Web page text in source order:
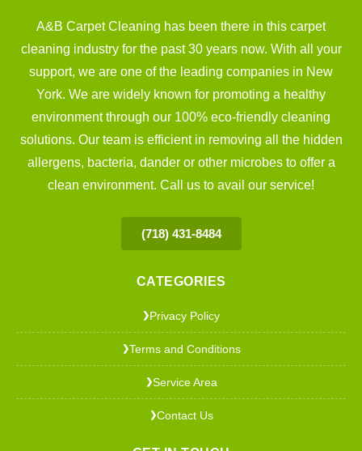
A&B Carpet Cleaning has been there in this carpet
cleaning industry for the past 30 years now. With all your
support, we are one of the leading companies in New
York. We are widely known for promoting a healthy
environment through our 100% eco-friendly cleaning
solutions. Our team is efficient in removing all the hidden
allergens, bacteria, dander or other microbes to offer a
clean environment. Call us to avail our service!
(718) 431-8484
CATEGORIES
❯Privacy Policy
❯Terms and Conditions
❯Service Area
❯Contact Us